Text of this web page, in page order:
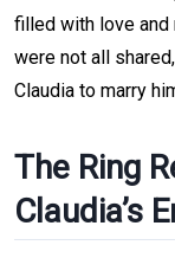
filled with love and
were not all
Claudia to marry
The Ring
Claudia’s